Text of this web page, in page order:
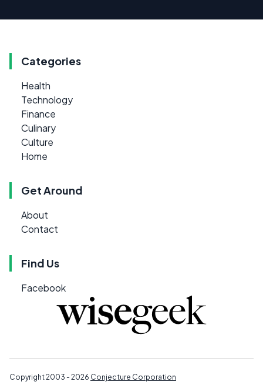
Categories
Health
Technology
Finance
Culinary
Culture
Home
Get Around
About
Contact
Find Us
Facebook
Copyright 2003 - 2026 Conjecture Corporation